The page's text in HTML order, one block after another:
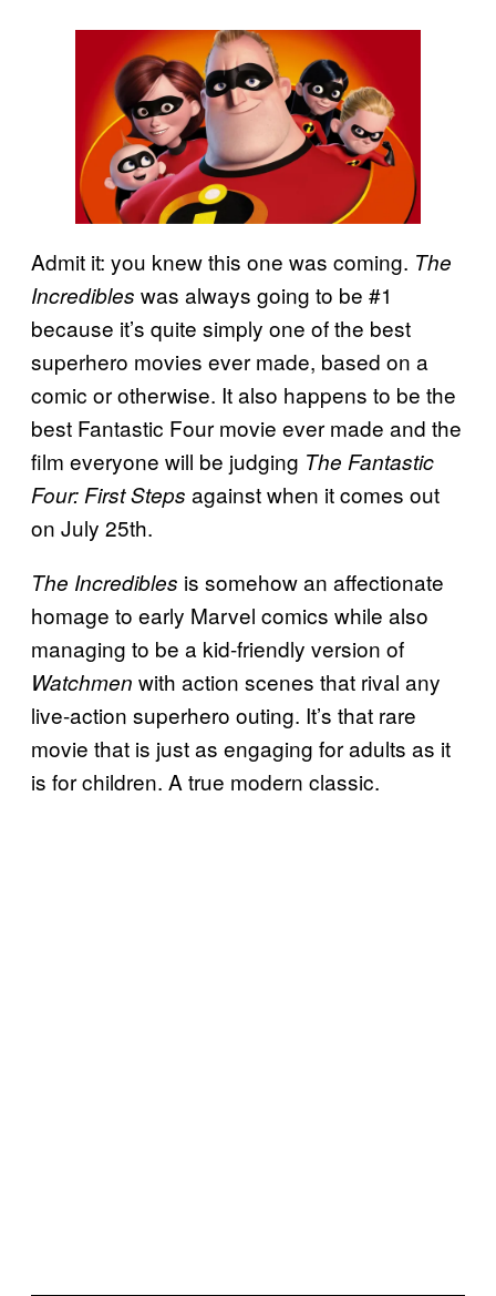
Admit it: you knew this one was coming. The
Incredibles was always going to be #1
because it’s quite simply one of the best
superhero movies ever made, based on a
comic or otherwise. It also happens to be the
best Fantastic Four movie ever made and the
film everyone will be judging The Fantastic
Four: First Steps against when it comes out
on July 25th.
The Incredibles is somehow an affectionate
homage to early Marvel comics while also
managing to be a kid-friendly version of
Watchmen with action scenes that rival any
live-action superhero outing. It’s that rare
movie that is just as engaging for adults as it
is for children. A true modern classic.